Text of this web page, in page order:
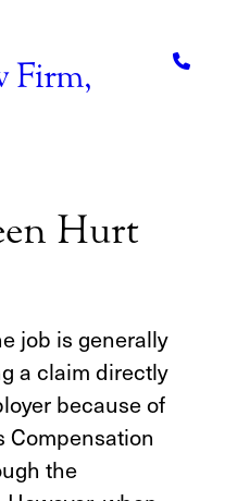
Firm,
Hurt
job is generally
a claim directly
because of
Compensation
the